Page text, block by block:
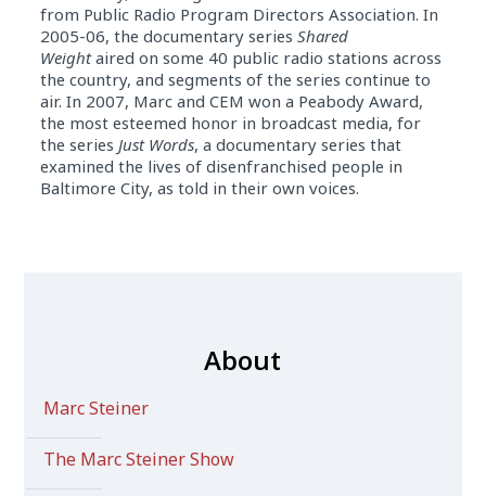
from Public Radio Program Directors Association. In
2005-06, the documentary series Shared
Weightaired on some 40 public radio stations across
the country, and segments of the series continue to
air. In 2007, Marc and CEM won a Peabody Award,
the most esteemed honor in broadcast media, for
the series Just Words, a documentary series that
examined the lives of disenfranchised people in
Baltimore City, as told in their own voices.
About
Marc Steiner
The Marc Steiner Show